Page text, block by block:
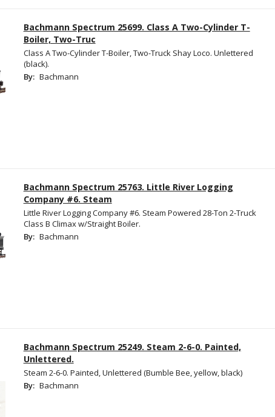
Bachmann Spectrum 25699. Class A Two-Cylinder T-
Boiler, Two-Truc
Class A Two-Cylinder T-Boiler, Two-Truck Shay Loco. Unlettered
(black).
By: Bachmann
Bachmann Spectrum 25763. Little River Logging
Company #6. Steam
Little River Logging Company #6. Steam Powered 28-Ton 2-Truck
Class B Climax w/Straight Boiler.
By: Bachmann
Bachmann Spectrum 25249. Steam 2-6-0. Painted,
Unlettered.
Steam 2-6-0. Painted, Unlettered (Bumble Bee, yellow, black)
By: Bachmann